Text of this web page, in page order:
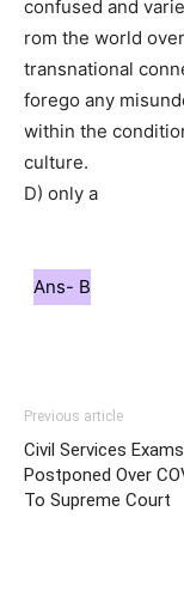
confused and
rom the world
transnational
forego any
within the
culture.
D) only a
Ans- B
Previous article
Civil Services
Postponed Over
To Supreme Court